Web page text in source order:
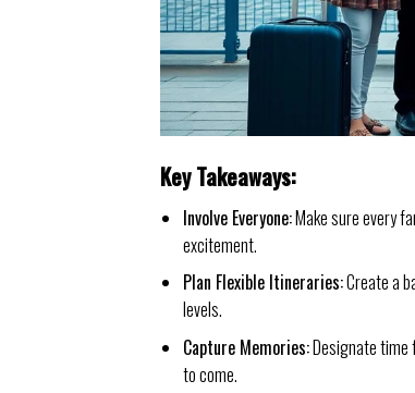
Key Takeaways:
Involve Everyone:Make sure every
excitement.
Plan Flexible Itineraries:Create a
levels.
Capture Memories:Designate time
to come.